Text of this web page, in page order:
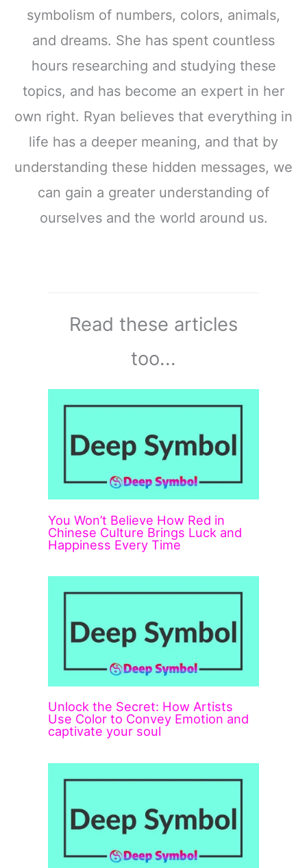
symbolism of numbers, colors, animals,
and dreams. She has spent countless
hours researching and studying these
topics, and has become an expert in her
own right. Ryan believes that everything in
life has a deeper meaning, and that by
understanding these hidden messages, we
can gain a greater understanding of
ourselves and the world around us.
Read these articles
too...
You Won’t Believe How Red in
Chinese Culture Brings Luck and
Happiness Every Time
Unlock the Secret: How Artists
Use Color to Convey Emotion and
captivate your soul